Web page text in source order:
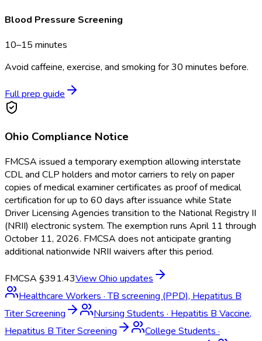
Blood Pressure Screening
10–15 minutes
Avoid caffeine, exercise, and smoking for 30 minutes before.
Full prep guide
Ohio Compliance Notice
FMCSA issued a temporary exemption allowing interstate
CDL and CLP holders and motor carriers to rely on paper
copies of medical examiner certificates as proof of medical
certification for up to 60 days after issuance while State
Driver Licensing Agencies transition to the National Registry II
(NRII) electronic system. The exemption runs April 11 through
October 11, 2026. FMCSA does not anticipate granting
additional nationwide NRII waivers after this period.
FMCSA §391.43ViewOhio updates
Healthcare Workers ·TB screening (PPD), Hepatitus B
Titer Screening
Nursing Students · Hepatitis B Vaccine,
Hepatitus B Titer Screening
College Students ·